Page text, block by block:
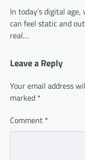
In today’s digital
can feel static and
real…
Leave a Reply
Your email address
marked *
Comment *